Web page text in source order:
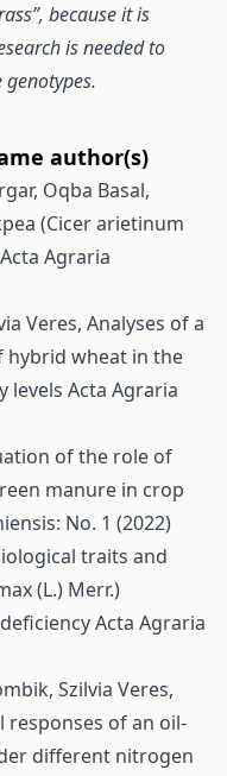
because it is
is needed to
author(s)
Oqba Basal,
(Cicer arietinum
Acta Agraria
Veres, Analyses of a
hybrid wheat in the
levels Acta Agraria
of the role of
manure in crop
No. 1 (2022)
traits and
(L.) Merr.)
Acta Agraria
Szilvia Veres,
responses of an oil-
different nitrogen